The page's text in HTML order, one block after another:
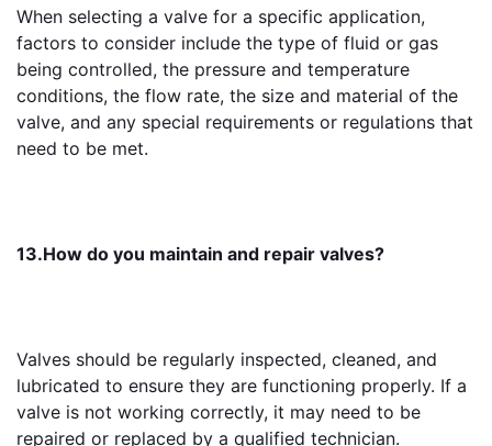
When selecting a valve for a specific application,
factors to consider include the type of fluid or gas
being controlled, the pressure and temperature
conditions, the flow rate, the size and material of the
valve, and any special requirements or regulations that
need to be met.
13.How do you maintain and repair valves?
Valves should be regularly inspected, cleaned, and
lubricated to ensure they are functioning properly. If a
valve is not working correctly, it may need to be
repaired or replaced by a qualified technician.